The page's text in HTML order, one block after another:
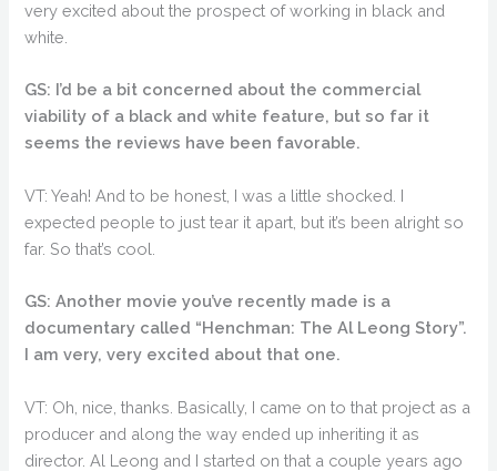
very excited about the prospect of working in black and
white.
GS: I’d be a bit concerned about the commercial
viability of a black and white feature, but so far it
seems the reviews have been favorable.
VT: Yeah! And to be honest, I was a little shocked. I
expected people to just tear it apart, but it’s been alright so
far. So that’s cool.
GS: Another movie you’ve recently made is a
documentary called “Henchman: The Al Leong Story”.
I am very, very excited about that one.
VT: Oh, nice, thanks. Basically, I came on to that project as a
producer and along the way ended up inheriting it as
director. Al Leong and I started on that a couple years ago